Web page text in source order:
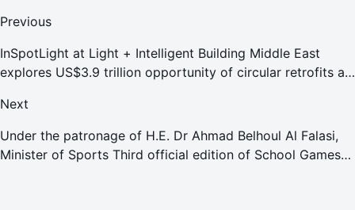
Previous
InSpotLight at Light + Intelligent Building Middle East
explores US$3.9 trillion opportunity of circular retrofits as
Next
Under the patronage of H.E. Dr Ahmad Belhoul Al Falasi,
Minister of Sports Third official edition of School Games